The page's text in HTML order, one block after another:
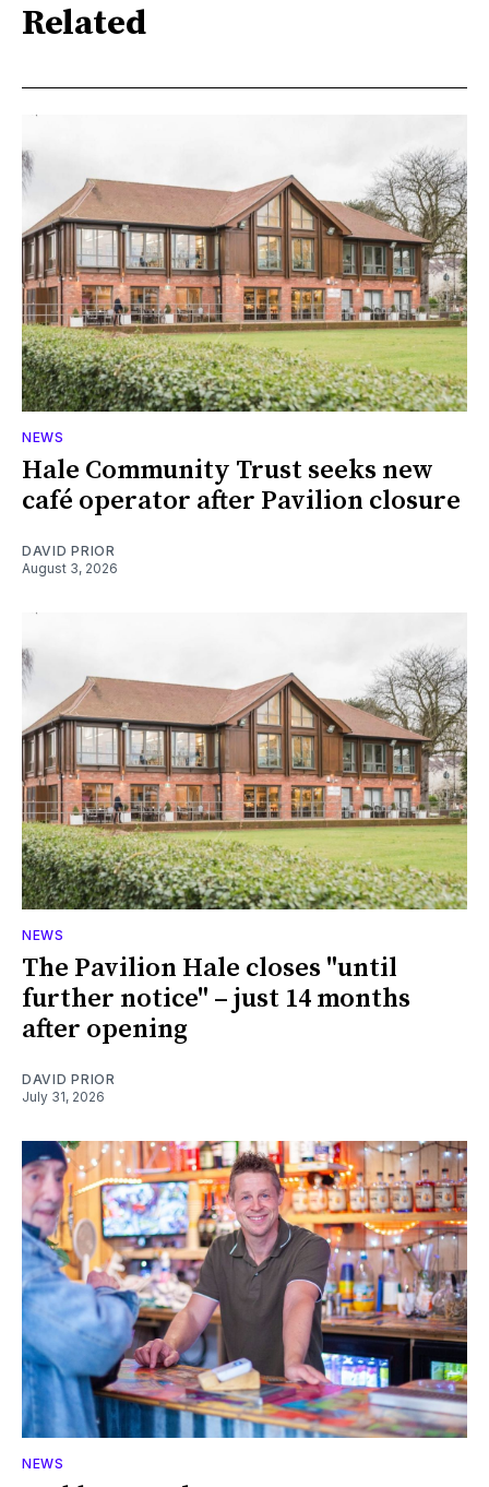
Related
NEWS
Hale Community Trust seeks new
café operator after Pavilion closure
DAVID PRIOR
August 3, 2026
NEWS
The Pavilion Hale closes "until
further notice" – just 14 months
after opening
DAVID PRIOR
July 31, 2026
NEWS